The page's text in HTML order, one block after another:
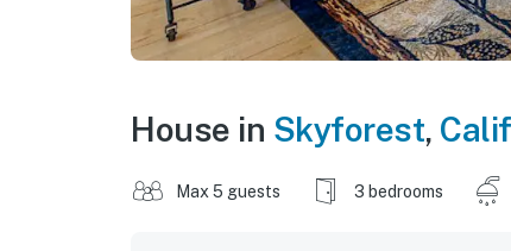
House in Skyforest,
Max 5 guests 3 bedrooms